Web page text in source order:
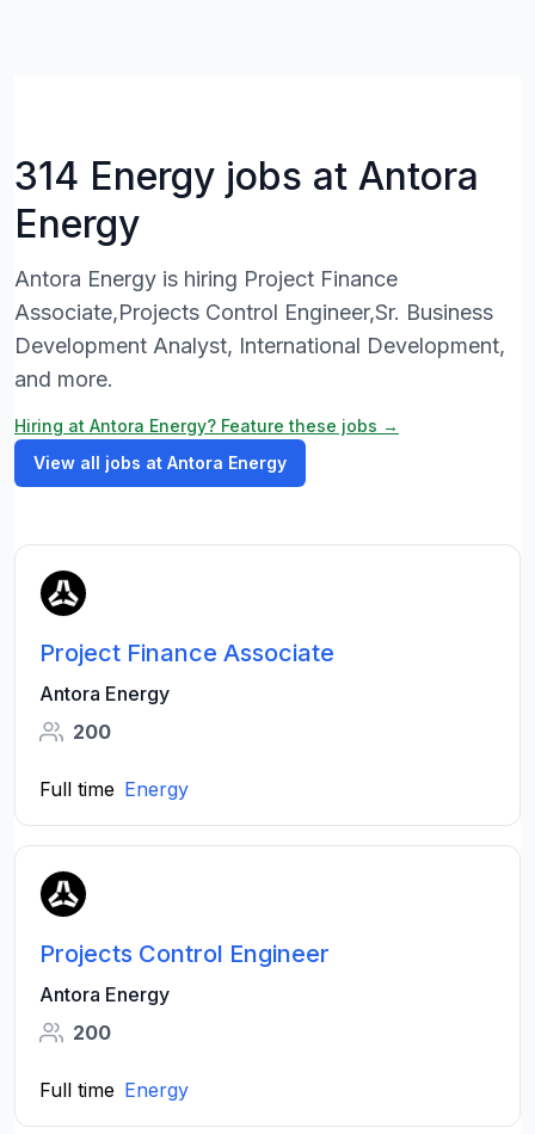
314 Energy jobs at Antora
Energy
Antora Energy is hiring Project Finance
Associate,Projects Control Engineer,Sr. Business
Development Analyst, International Development,
and more.
Hiring at Antora Energy? Feature these jobs →
View all jobs at Antora Energy
Project Finance Associate
Antora Energy
200
Full time Energy
Projects Control Engineer
Antora Energy
200
Full time Energy